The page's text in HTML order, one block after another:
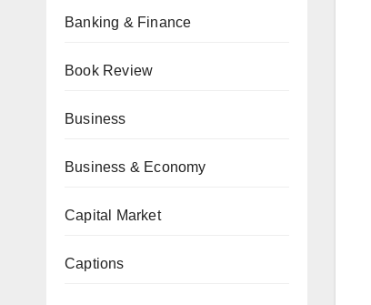
Banking & Finance
Book Review
Business
Business & Economy
Capital Market
Captions